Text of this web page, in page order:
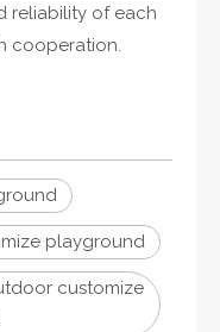
reliability of each
cooperation.
playground
customize